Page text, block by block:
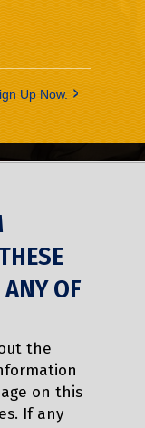
Up Now. >
ANY OF
the
on this
If any